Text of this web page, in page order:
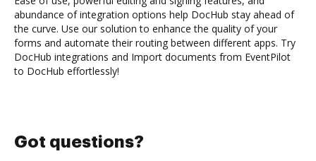
abundance of integration options help DocHub stay ahead of
the curve. Use our solution to enhance the quality of your
forms and automate their routing between different apps. Try
DocHub integrations and Import documents from EventPilot
to DocHub effortlessly!
Got questions?